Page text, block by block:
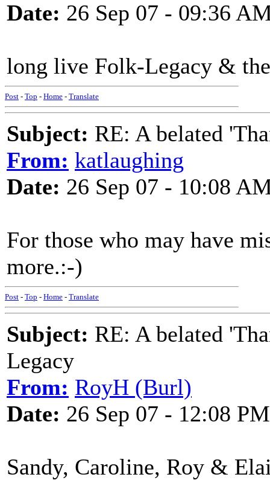
Date: 26 Sep 07 - 09:36
long live Folk-Legacy &
Post - Top - Home - Translate
Subject: RE: A belated
From: katlaughing
Date: 26 Sep 07 - 10:08
For those who may have
more.:-)
Post - Top - Home - Translate
Subject: RE: A belated
Legacy
From: RoyH (Burl)
Date: 26 Sep 07 - 12:08 PM
Sandy, Caroline, Roy &